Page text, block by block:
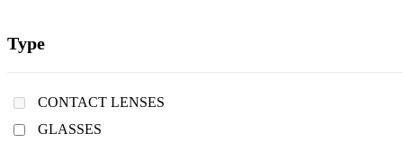
Type
CONTACT LENSES
GLASSES